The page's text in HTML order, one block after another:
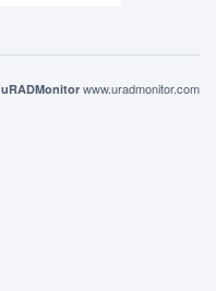
uRADMonitor www.uradmonitor.com